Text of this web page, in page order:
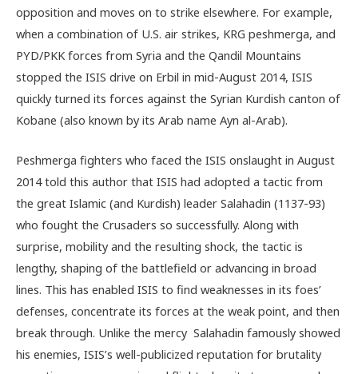
opposition and moves on to strike elsewhere. For example,
when a combination of U.S. air strikes, KRG peshmerga, and
PYD/PKK forces from Syria and the Qandil Mountains
stopped the ISIS drive on Erbil in mid-August 2014, ISIS
quickly turned its forces against the Syrian Kurdish canton of
Kobane (also known by its Arab name Ayn al-Arab).
Peshmerga fighters who faced the ISIS onslaught in August
2014 told this author that ISIS had adopted a tactic from
the great Islamic (and Kurdish) leader Salahadin (1137-93)
who fought the Crusaders so successfully. Along with
surprise, mobility and the resulting shock, the tactic is
lengthy, shaping of the battlefield or advancing in broad
lines. This has enabled ISIS to find weaknesses in its foes’
defenses, concentrate its forces at the weak point, and then
break through. Unlike the mercy Salahadin famously showed
his enemies, ISIS’s well-publicized reputation for brutality